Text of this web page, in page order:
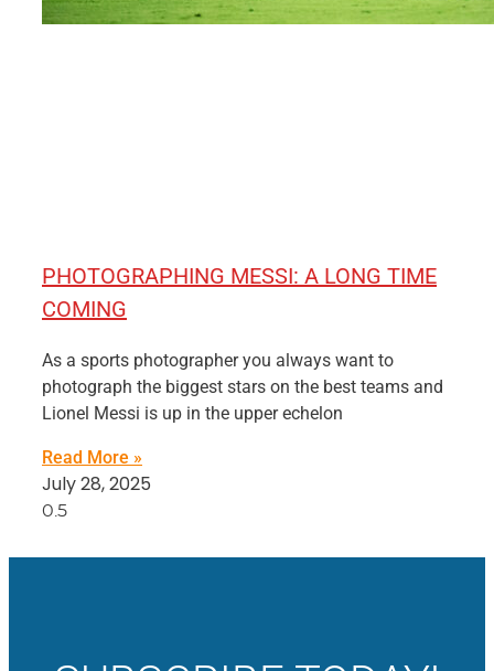
PHOTOGRAPHING MESSI: A LONG TIME
COMING
As a sports photographer you always want to
photograph the biggest stars on the best teams and
Lionel Messi is up in the upper echelon
Read More »
July 28, 2025